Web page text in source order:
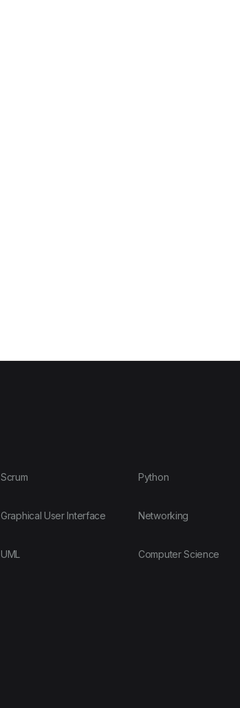
Scrum
Graphical User Interface
UML
Python
Networking
Computer Science